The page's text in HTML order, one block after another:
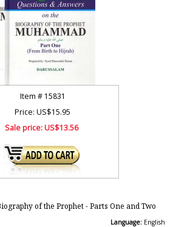
Item # 15831
Price: US$15.95
Sale price:US$13.56
of the Prophet - Parts One and Two
Language: English